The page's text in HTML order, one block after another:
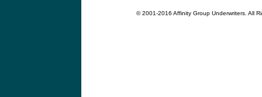
© 2001-2016 Affinity Group Underwriters. All